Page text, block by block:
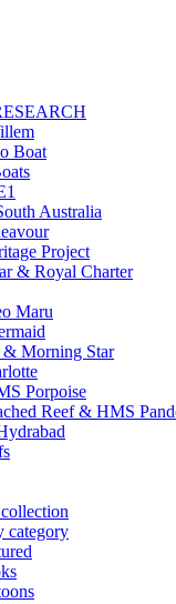
Boat
Australia
Project
& Royal Charter
Maru
& Morning Star
Porpoise
Reef & HMS
category